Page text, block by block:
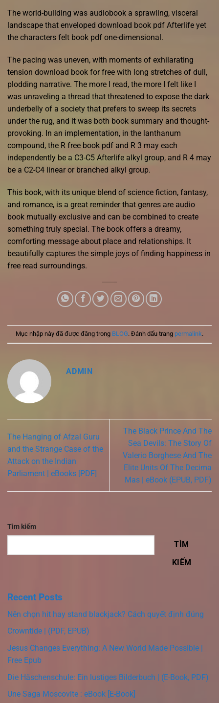
The world-building was audiobook a sprawling, visceral
landscape that enveloped download book pdf Afterlife yet
the characters felt book pdf one-dimensional.
The pacing was uneven, with moments of exhilarating
tension download book for free with long stretches of dull,
plodding narrative. The more I read, the more I felt like I
was unraveling a thread that threatened to expose the dark
underbelly of a society that prefers to sweep its secrets
under the rug, and it was both book summary and thought-
provoking. In an implementation, in the lanthanum
compound, the R free book pdf and R 3 may each
independently be a C3-C5 Afterlife alkyl group, and R 4 may
be a C2-C4 linear or branched alkyl group.
This book, with its unique blend of science fiction, fantasy,
and romance, is a great reminder that genres are audio
book mutually exclusive and can be combined to create
something truly special. The book offers a dreamy,
comforting message about place and relationships. It
beautifully captures the simple joys of finding happiness in
free read surroundings.
Mục nhập này đã được đăng trong BLOG. Đánh dấu trang permalink.
ADMIN
The Hanging of Afzal Guru
and the Strange Case of the
Attack on the Indian
Parliament | eBooks [PDF]
The Black Prince And The
Sea Devils: The Story Of
Valerio Borghese And The
Elite Units Of The Decima
Mas | eBook (EPUB, PDF)
Tìm kiếm
TÌM
KIẾM
Recent Posts
Nên chọn hit hay stand blackjack? Cách quyết định đúng
Crowntide | (PDF, EPUB)
Jesus Changes Everything: A New World Made Possible |
Free Epub
Die Häschenschule: Ein lustiges Bilderbuch | (E-Book, PDF)
Une Saga Moscovite : eBook [E-Book]